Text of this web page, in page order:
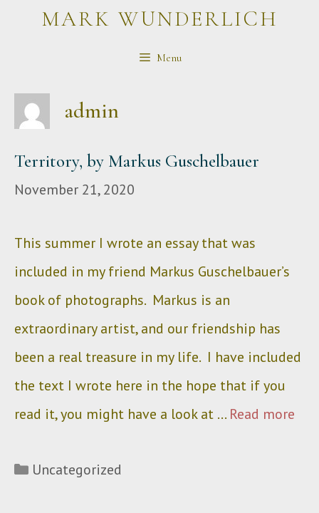
MARK WUNDERLICH
Menu
admin
Territory, by Markus Guschelbauer
November 21, 2020
This summer I wrote an essay that was
included in my friend Markus Guschelbauer’s
book of photographs. Markus is an
extraordinary artist, and our friendship has
been a real treasure in my life. I have included
the text I wrote here in the hope that if you
read it, you might have a look at … Read more
Categories
Uncategorized